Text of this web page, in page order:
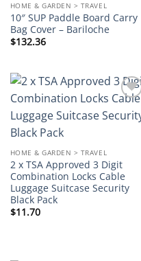
HOME & GARDEN > TRAVEL
10″ SUP Paddle Board Carry
Bag Cover – Bariloche
$132.36
wishlist
HOME & GARDEN > TRAVEL
2 x TSA Approved 3 Digit
Combination Locks Cable
Luggage Suitcase Security
Black Pack
$11.70